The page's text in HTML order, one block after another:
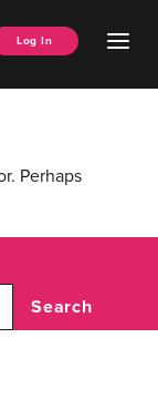
Log In
Perhaps